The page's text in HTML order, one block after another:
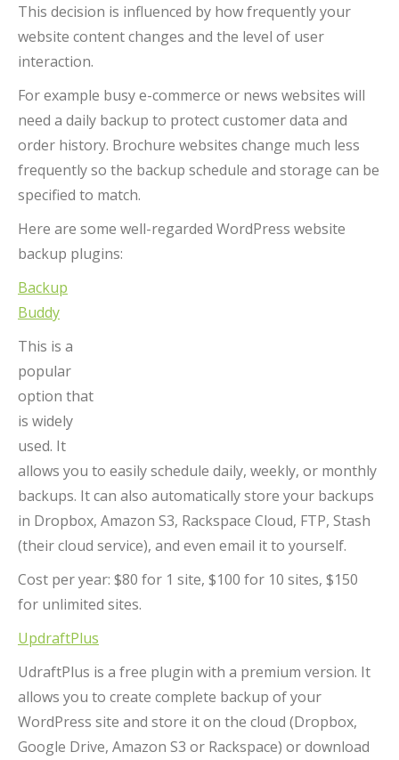
This decision is influenced by how frequently your
website content changes and the level of user
interaction.
For example busy e-commerce or news websites will
need a daily backup to protect customer data and
order history. Brochure websites change much less
frequently so the backup schedule and storage can be
specified to match.
Here are some well-regarded WordPress website
backup plugins:
Backup
Buddy
This is a
popular
option that
is widely
used. It
allows you to easily schedule daily, weekly, or monthly
backups. It can also automatically store your backups
in Dropbox, Amazon S3, Rackspace Cloud, FTP, Stash
(their cloud service), and even email it to yourself.
Cost per year: $80 for 1 site, $100 for 10 sites, $150
for unlimited sites.
UpdraftPlus
UdraftPlus is a free plugin with a premium version. It
allows you to create complete backup of your
WordPress site and store it on the cloud (Dropbox,
Google Drive, Amazon S3 or Rackspace) or download